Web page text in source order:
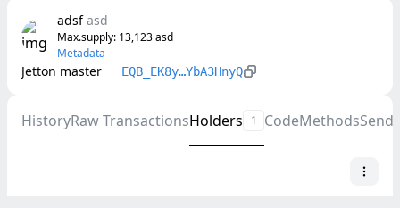
adsf asd
Max.supply: 13,123asd
Metadata
Jetton master EQB_EK8y…YbA3HnyQ
HistoryRaw TransactionsHolders 1 CodeMethodsSend